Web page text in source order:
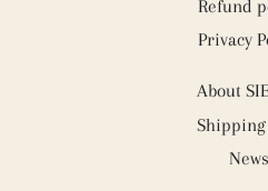
Refund
Privacy
About
Shipping
News